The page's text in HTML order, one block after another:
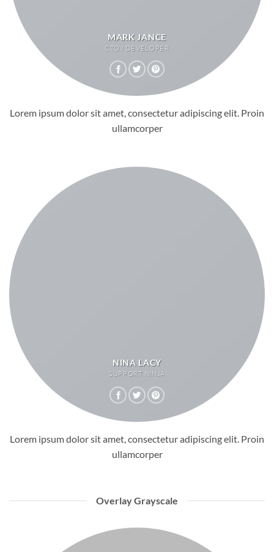
MARK JANCE
CTO / DEVELOPER
Lorem ipsum dolor sit amet, consectetur adipiscing elit. Proin
ullamcorper
NINA LACY
SUPPORT NINJA
Lorem ipsum dolor sit amet, consectetur adipiscing elit. Proin
ullamcorper
Overlay Grayscale